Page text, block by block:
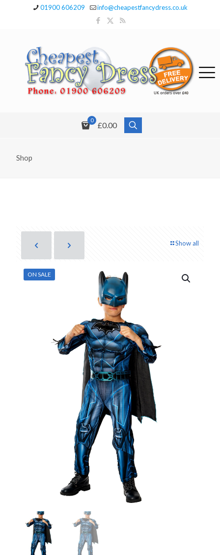
01900 606209 info@cheapestfancydress.co.uk
0
£0.00
Shop
Show all
ON SALE